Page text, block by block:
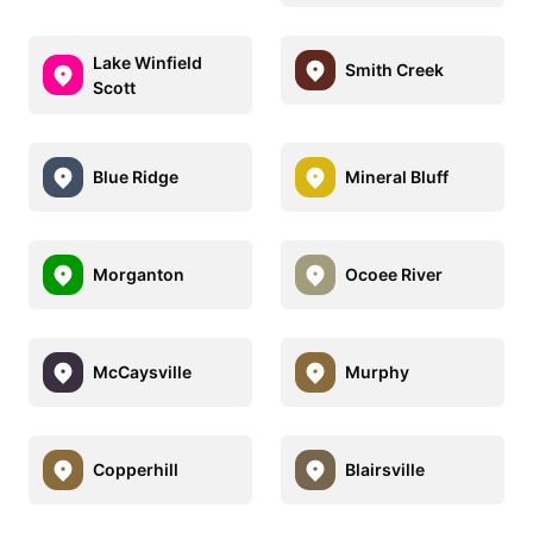
Lake Winfield
Scott
Smith Creek
Blue Ridge Mineral Bluff
Morganton Ocoee River
McCaysville Murphy
Copperhill Blairsville